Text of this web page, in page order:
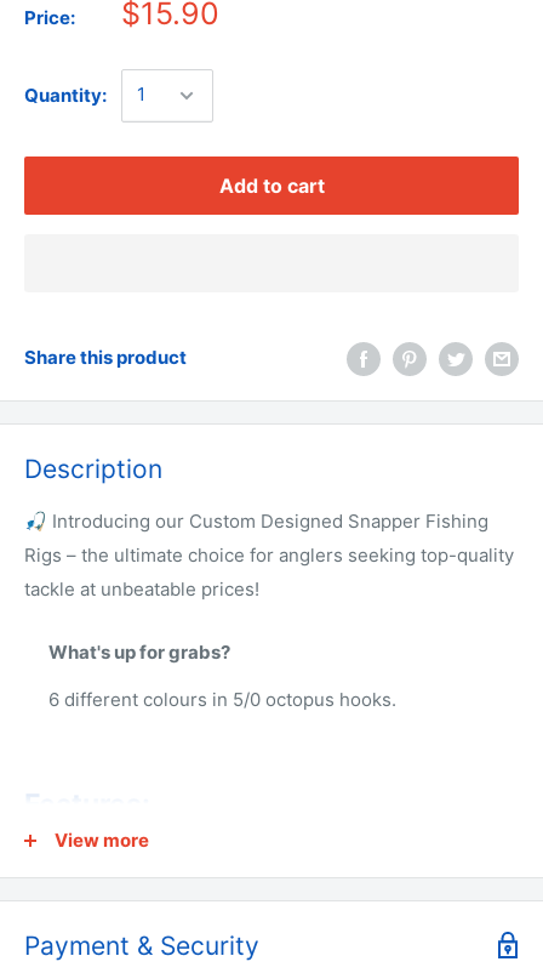
Price: $15.90
Quantity:
Add to cart
Share this product
Description
🎣 Introducing our Custom Designed Snapper Fishing
Rigs – the ultimate choice for anglers seeking top-quality
tackle at unbeatable prices!
What's up for grabs?
6 different colours in 5/0 octopus hooks.
Features:
🔹 Ideal for fishing from beach, rocks, wharf, or boat
View more
Payment & Security